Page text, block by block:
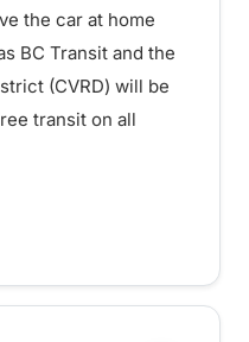
the car at home
BC Transit and the
(CVRD) will be
transit on all
transit in Comox